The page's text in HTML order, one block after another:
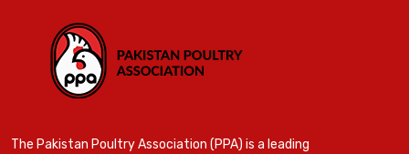
The Pakistan Poultry Association (PPA) is a leading